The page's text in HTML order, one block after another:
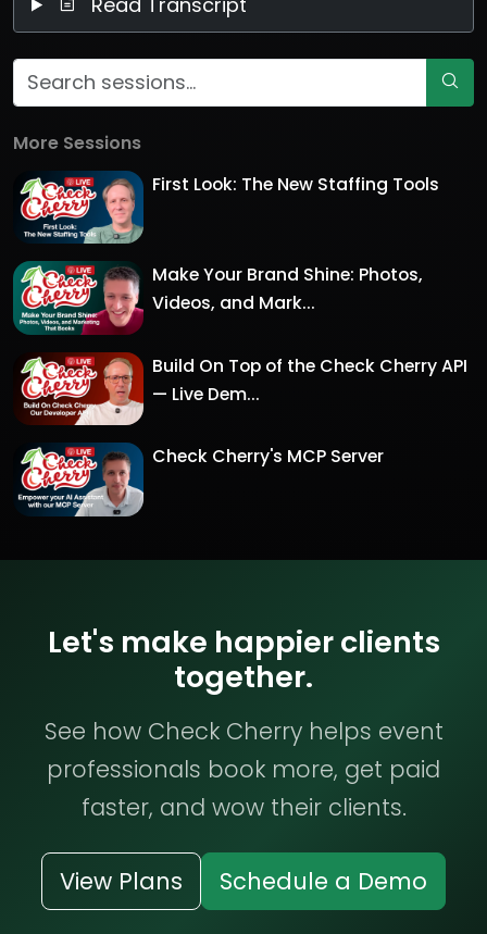
More Sessions
First Look: The New Staffing Tools
Make Your Brand Shine: Photos,
Videos, and Mark...
Build On Top of the Check Cherry API
— Live Dem...
Check Cherry's MCP Server
Let's make happier clients
together.
See how Check Cherry helps event
professionals book more, get paid
faster, and wow their clients.
View Plans Schedule a Demo